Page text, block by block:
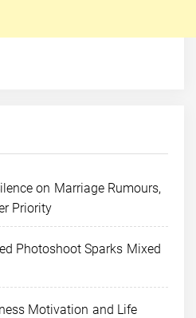
on Marriage Rumours,
Priority
Photoshoot Sparks Mixed
Motivation and Life